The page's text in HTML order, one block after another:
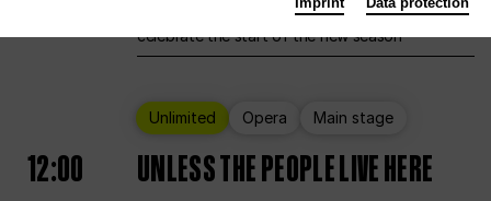
Deutsche Oper Berlin opens its doors to
celebrate the start of the new season
Unlimited Opera Main stage
12:00 UNLESS THE PEOPLE LIVE HERE